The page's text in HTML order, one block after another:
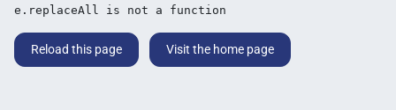
e.replaceAll is not a function
Reload this page Visit the home page